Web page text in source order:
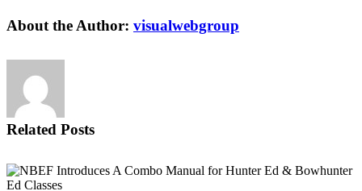
Foundation
Invites
Archery
Facebook
X
Reddit
LinkedIn
Tumblr
Pinterest
Vk
Email
About the Author: visualwebgroup
Related Posts